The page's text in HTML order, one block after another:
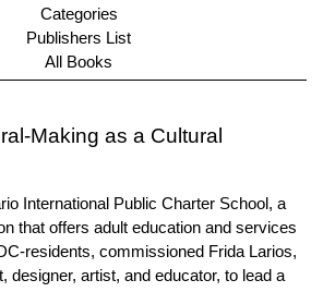
Categories
Publishers List
All Books
Making as a Cultural
International Public Charter School, a
that offers adult education and services
residents, commissioned Frida Larios,
designer, artist, and educator, to lead a